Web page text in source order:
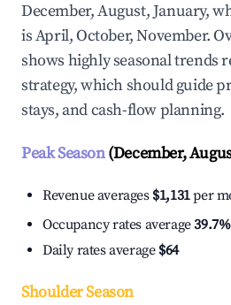
December, August, January,
is April, October, November.
shows highly seasonal trends
strategy, which should guide
stays, and cash-flow planning.
Peak Season(December,
Revenue averages $1,131per
Occupancy rates average39.7%
Daily rates average $64
Shoulder Season